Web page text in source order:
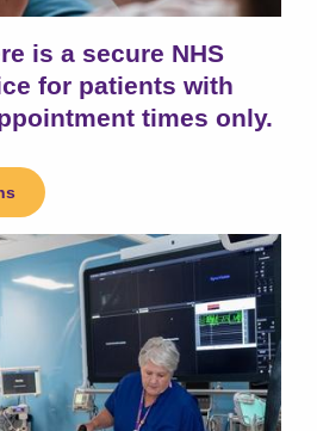
is a secure NHS
for patients with
times only.